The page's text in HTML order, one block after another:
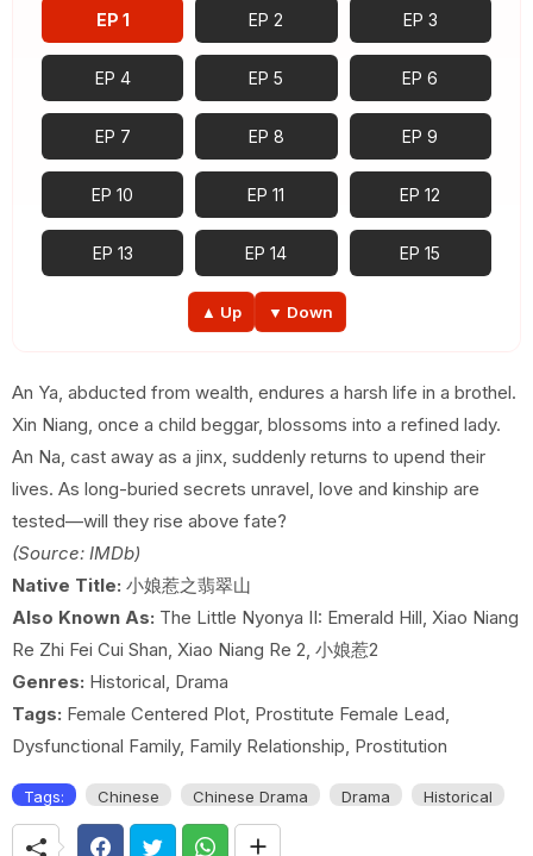
EP 1 EP 2 EP 3
EP 4 EP 5 EP 6
EP 7 EP 8 EP 9
EP 10 EP 11 EP 12
EP 13 EP 14 EP 15
EP 17
EP 22 EP 23 EP 24
EP 25 EP 26 EP 27
EP 28
▲ Up ▼ Down
An Ya, abducted from wealth, endures a harsh life in a brothel.
Xin Niang, once a child beggar, blossoms into a refined lady.
An Na, cast away as a jinx, suddenly returns to upend their
lives. As long-buried secrets unravel, love and kinship are
tested—will they rise above fate?
(Source: IMDb)
Native Title: 小娘惹之翡翠山
Also Known As: The Little Nyonya II: Emerald Hill, Xiao Niang
Re Zhi Fei Cui Shan, Xiao Niang Re 2, 小娘惹2
Genres: Historical, Drama
Tags: Female Centered Plot, Prostitute Female Lead,
Dysfunctional Family, Family Relationship, Prostitution
Tags: Chinese Chinese Drama Drama Historical